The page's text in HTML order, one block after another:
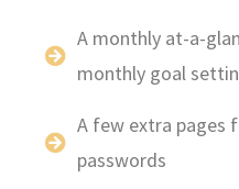
A monthly at-a-
monthly goal
A few extra pages
passwords